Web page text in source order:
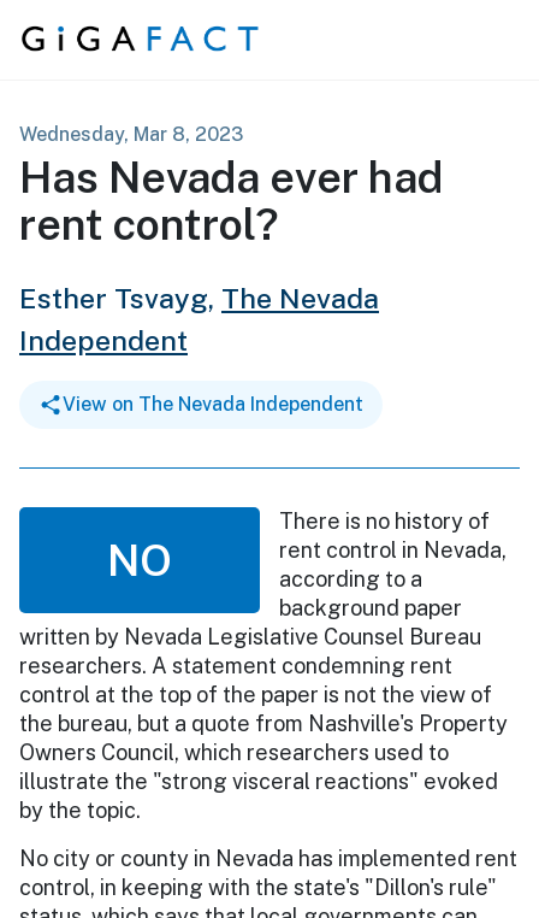
Skip to content
Wednesday, Mar 8, 2023
Has Nevada ever had
rent control?
Esther Tsvayg, The Nevada
Independent
View on The Nevada Independent
NO
There is no history of
rent control in Nevada,
according to a
background paper
written by Nevada Legislative Counsel Bureau
researchers. A statement condemning rent
control at the top of the paper is not the view of
the bureau, but a quote from Nashville's Property
Owners Council, which researchers used to
illustrate the "strong visceral reactions" evoked
by the topic.
No city or county in Nevada has implemented rent
control, in keeping with the state's "Dillon's rule"